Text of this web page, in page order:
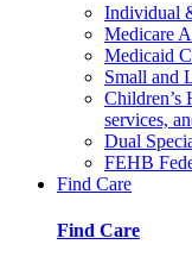
Individual
Medicare
Medicaid
Small and
Children’s
services,
Dual
FEHB
Find Care
Find Care